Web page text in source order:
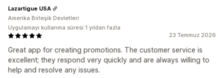
23 Temmuz 2026
Great app for creating promotions. The customer service is
excellent; they respond very quickly and are always willing to
help and resolve any issues.
Lazartigue USA
Amerika Birleşik Devletleri
Uygulamayı kullanma süresi:1 yıldan fazla